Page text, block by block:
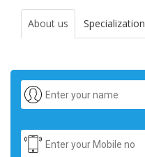
About us Specialization